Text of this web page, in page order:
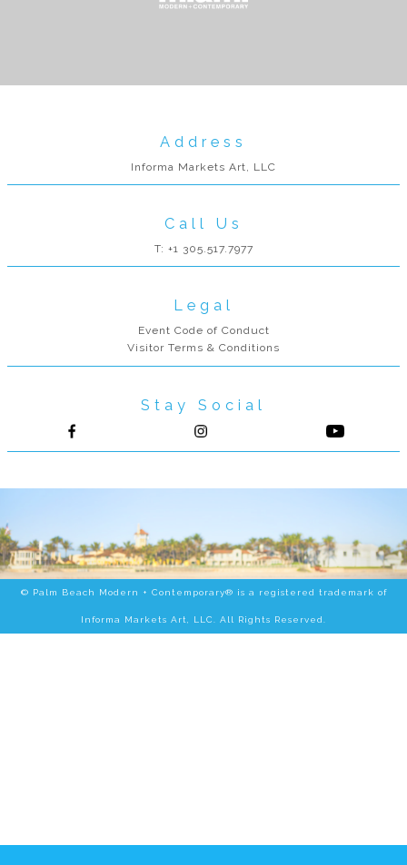
Address
Informa Markets Art, LLC
Call Us
T: +1 305.517.7977
Legal
Event Code of Conduct
Visitor Terms & Conditions
Stay Social
© Palm Beach Modern + Contemporary® is a registered trademark of
Informa Markets Art, LLC. All Rights Reserved.